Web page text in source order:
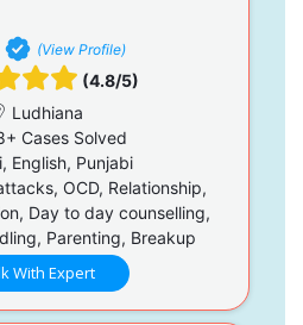
(View Profile)
(4.8/5)
Ludhiana
Cases Solved
English, Punjabi
OCD, Relationship,
Day to day counselling,
Parenting, Breakup
With Expert